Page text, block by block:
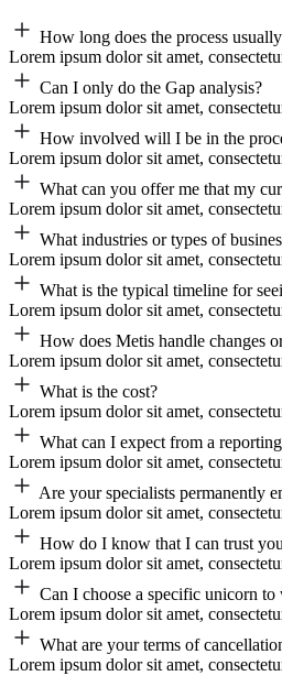
How long does the process
Lorem ipsum dolor sit amet,
Can I only do the Gap analysis?
Lorem ipsum dolor sit amet,
How involved will I be in the
Lorem ipsum dolor sit amet,
What can you offer me that my
Lorem ipsum dolor sit amet,
What industries or types of
Lorem ipsum dolor sit amet,
What is the typical timeline for
Lorem ipsum dolor sit amet,
How does Metis handle changes
Lorem ipsum dolor sit amet,
What is the cost?
Lorem ipsum dolor sit amet,
What can I expect from a
Lorem ipsum dolor sit amet,
Are your specialists permanently
Lorem ipsum dolor sit amet,
How do I know that I can trust
Lorem ipsum dolor sit amet,
Can I choose a specific unicorn
Lorem ipsum dolor sit amet,
What are your terms of
Lorem ipsum dolor sit amet,